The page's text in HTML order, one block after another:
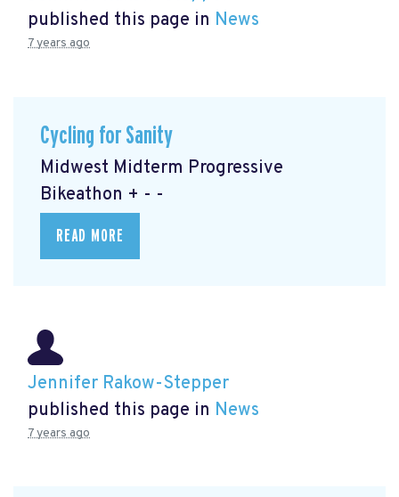
published this page in News
7 years ago
Cycling for Sanity
Midwest Midterm Progressive
Bikeathon + - -
READ MORE
Jennifer Rakow-Stepper
published this page in News
7 years ago